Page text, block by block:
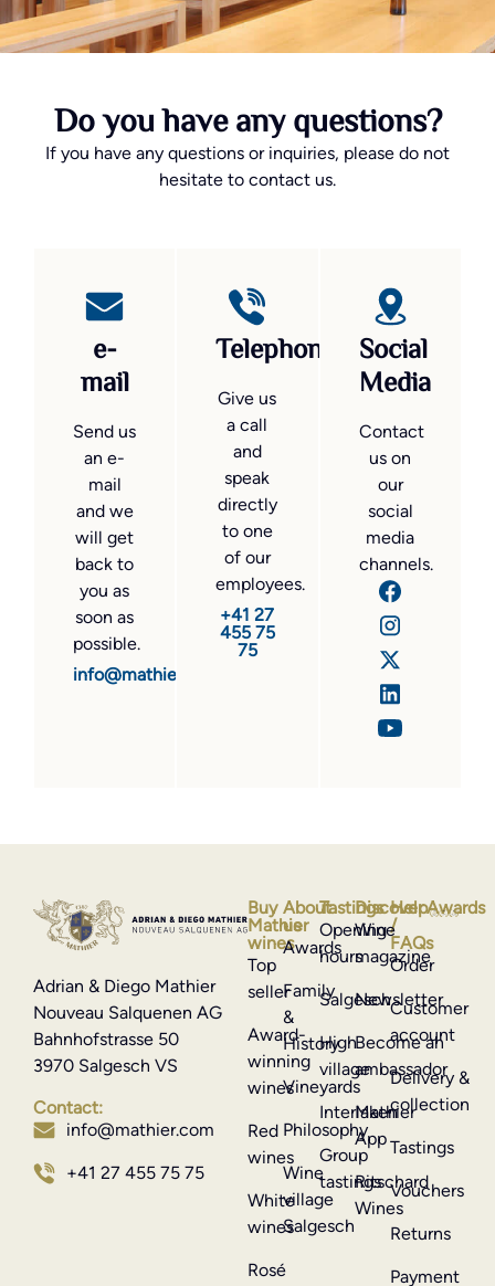
Do you have any questions?
If you have any questions or inquiries, please do not
hesitate to contact us.
e-
mail
Send us
an e-
mail
and we
will get
back to
you as
soon as
possible.
info@mathier.com
Telephone
Give us
a call
and
speak
directly
to one
of our
employees.
+41 27
455 75
75
Social
Media
Contact
us on
our
social
media
channels.
Adrian & Diego Mathier
Nouveau Salquenen AG
Bahnhofstrasse 50
3970 Salgesch VS
Contact:
info@mathier.com
+41 27 455 75 75
Buy
Mathier
wines
Top
seller
Award-
winning
wines
Red
wines
White
wines
Rosé
Help
/
FAQs
Order
Customer
account
Delivery &
collection
Tastings
Vouchers
Returns
Payment
Discover
Wine
magazine
Newsletter
Become an
ambassador
Mathier
App
Ritschard
Wines
Tastings
Opening
hours
Salgesch
High
village
Interlaken
Group
tastings
About
us
Awards
Family
&
History
Vineyards
Philosophy
Wine
village
Salgesch
Awards